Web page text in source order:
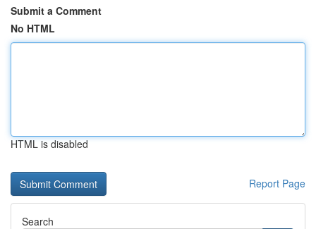
Submit a Comment
No HTML
HTML is disabled
Report Page
Search